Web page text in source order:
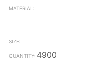
4900